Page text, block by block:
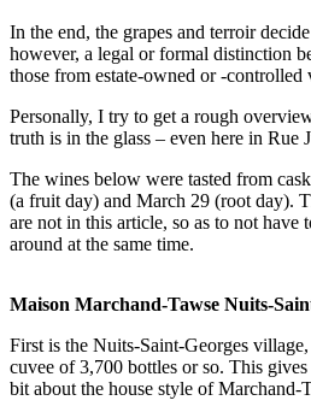
In the end, the grapes and terroir
however, a legal or formal distinction
those from estate-owned or -controlled
Personally, I try to get a rough
truth is in the glass – even here in Rue
The wines below were tasted from
(a fruit day) and March 29 (root day).
are not in this article, so as to not have
around at the same time.
Maison Marchand-Tawse Nuits-
First is the Nuits-Saint-Georges
cuvee of 3,700 bottles or so. This
bit about the house style of Marchand-